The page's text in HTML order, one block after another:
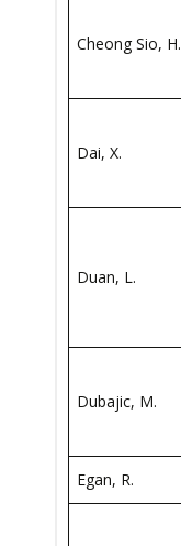
Cheong Sio, H.
Dai, X.
Duan, L.
Dubajic, M.
Egan, R.